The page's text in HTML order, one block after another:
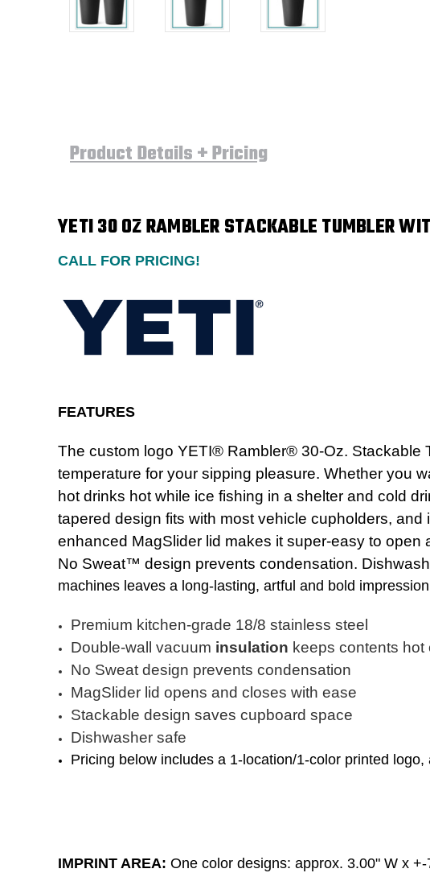
Product Details + Pricing
YETI30 OZ RAMBLER STACKABLE TUMBLER
CALL FOR PRICING!
FEATURES
The custom logo YETI® Rambler® 30-Oz.
temperature for your sipping pleasure. Whether you
hot drinks hot while ice fishing in a shelter and cold
tapered design fits with most vehicle cupholders,
enhanced MagSlider lid makes it super-easy to
No Sweat™ design prevents condensation.
machines leaves a long-lasting, artful and bold
Premium kitchen-grade 18/8 stainless steel
Double-wall vacuum insulation keeps contents hot
No Sweat design prevents condensation
MagSlider lid opens and closes with ease
Stackable design saves cupboard space
Dishwasher safe
Pricing below includes a 1-location/1-color printed
IMPRINT AREA: One color designs: approx. 3.00" W x